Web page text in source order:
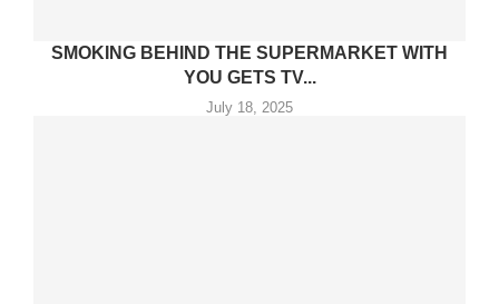
SMOKING BEHIND THE SUPERMARKET WITH
YOU GETS TV...
July 18, 2025